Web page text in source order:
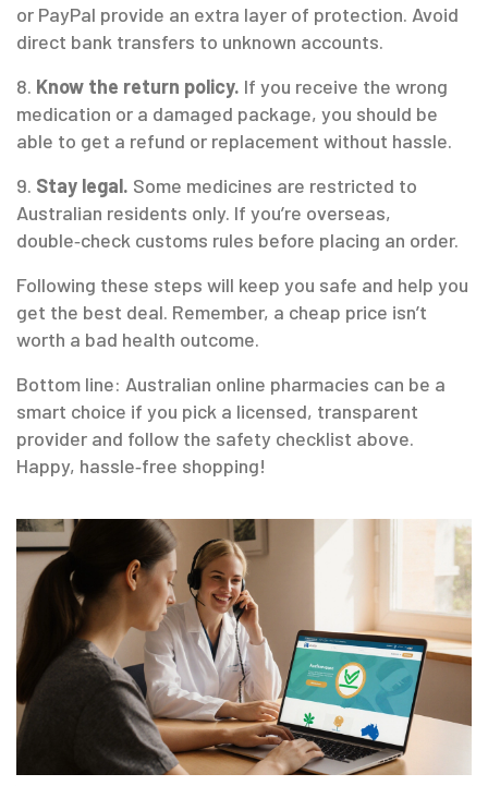
or PayPal provide an extra layer of protection. Avoid
direct bank transfers to unknown accounts.
8. Know the return policy. If you receive the wrong
medication or a damaged package, you should be
able to get a refund or replacement without hassle.
9. Stay legal. Some medicines are restricted to
Australian residents only. If you’re overseas,
double‑check customs rules before placing an order.
Following these steps will keep you safe and help you
get the best deal. Remember, a cheap price isn’t
worth a bad health outcome.
Bottom line: Australian online pharmacies can be a
smart choice if you pick a licensed, transparent
provider and follow the safety checklist above.
Happy, hassle‑free shopping!